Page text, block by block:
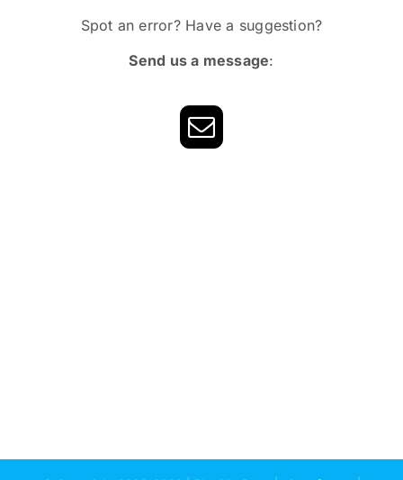
Spot an error? Have a suggestion?
Send us a message: